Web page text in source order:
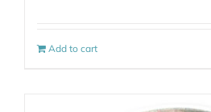
Add to cart